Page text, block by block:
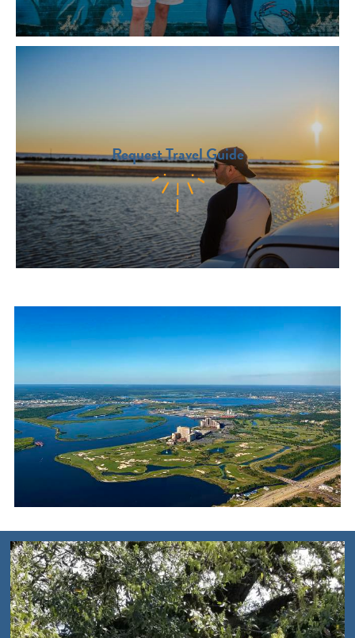
Request Travel Guide
SOUTHWEST
LOUISIANA MAP
DOWNLOAD